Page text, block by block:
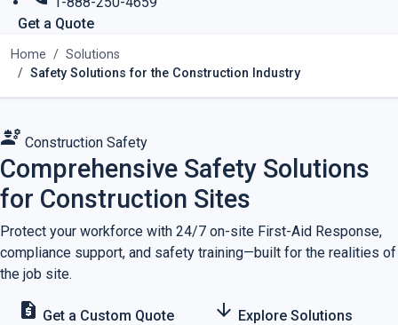
Get a Quote
Home
Solutions
Safety Solutions for the Construction Industry
engineering Construction Safety
Comprehensive Safety Solutions
for Construction Sites
Protect your workforce with 24/7 on-site First-Aid Response,
compliance support, and safety training—built for the realities of
the job site.
request_quote Get a Custom Quote arrow_downward Explore Solutions